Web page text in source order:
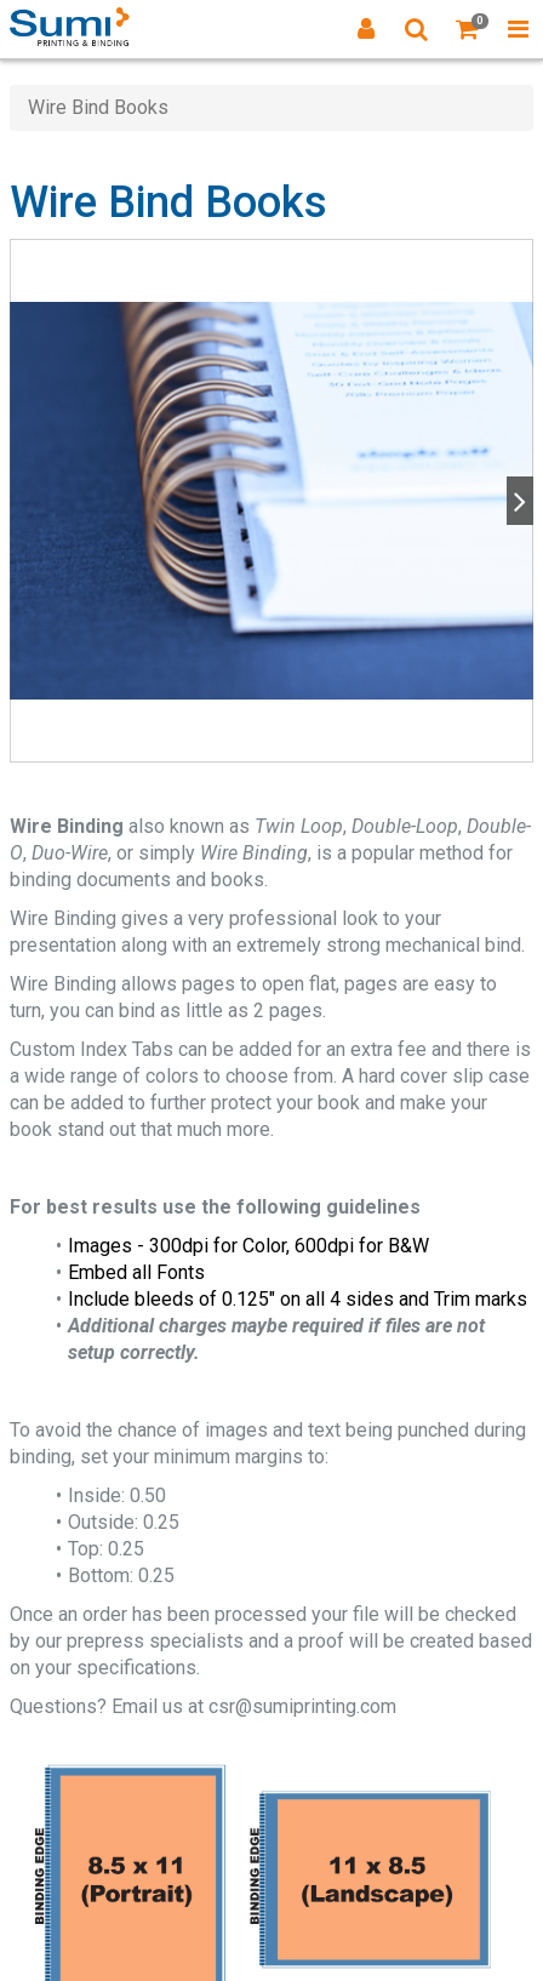
0
Wire Bind Books
Wire Bind Books
Wire Binding also known as Twin Loop, Double-Loop, Double-
O, Duo-Wire, or simply Wire Binding, is a popular method for
binding documents and books.
Wire Binding gives a very professional look to your
presentation along with an extremely strong mechanical bind.
Wire Binding allows pages to open flat, pages are easy to
turn, you can bind as little as 2 pages.
Custom Index Tabs can be added for an extra fee and there is
a wide range of colors to choose from. A hard cover slip case
can be added to further protect your book and make your
book stand out that much more.
For best results use the following guidelines
Images - 300dpi for Color, 600dpi for B&W
Embed all Fonts
Include bleeds of 0.125" on all 4 sides and Trim marks
Additional charges maybe required if files are not
setup correctly.
To avoid the chance of images and text being punched during
binding, set your minimum margins to:
Inside: 0.50
Outside: 0.25
Top: 0.25
Bottom: 0.25
Once an order has been processed your file will be checked
by our prepress specialists and a proof will be created based
on your specifications.
Questions? Email us at csr@sumiprinting.com